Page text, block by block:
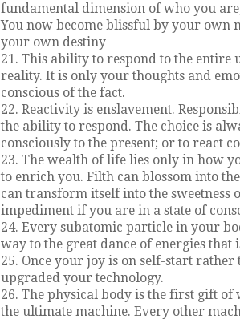
fundamental dimension of who you
You now become blissful by your own
your own destiny
21. This ability to respond to the entire
reality. It is only your thoughts and
conscious of the fact.
22. Reactivity is enslavement.
the ability to respond. The choice is
consciously to the present; or to react
23. The wealth of life lies only in how
to enrich you. Filth can blossom into
can transform itself into the sweetness
impediment if you are in a state of
24. Every subatomic particle in your
way to the great dance of energies that
25. Once your joy is on self-start
upgraded your technology.
26. The physical body is the first gift
the ultimate machine. Every other